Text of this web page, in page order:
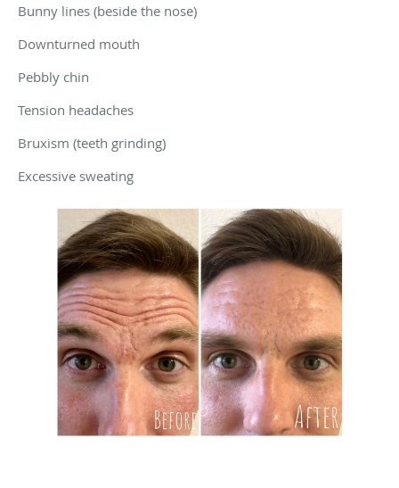
Bunny lines (beside the nose)
Downturned mouth
Pebbly chin
Tension headaches
Bruxism (teeth grinding)
Excessive sweating